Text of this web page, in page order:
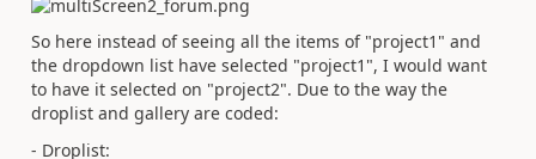
So here instead of seeing all the items of "project1" and
the dropdown list have selected "project1", I would want
to have it selected on "project2". Due to the way the
droplist and gallery are coded:
- Droplist: